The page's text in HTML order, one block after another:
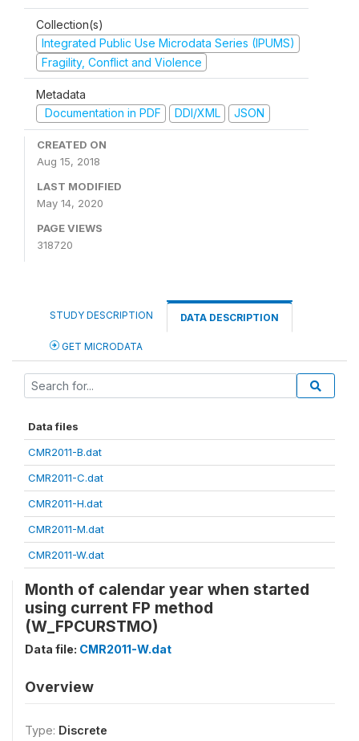
Collection(s)
Integrated Public Use Microdata Series (IPUMS)
Fragility, Conflict and Violence
Metadata
Documentation in PDF
DDI/XML JSON
CREATED ON
Aug 15, 2018
LAST MODIFIED
May 14, 2020
PAGE VIEWS
318720
STUDY DESCRIPTION DATA DESCRIPTION
GET MICRODATA
Data files
CMR2011-B.dat
CMR2011-C.dat
CMR2011-H.dat
CMR2011-M.dat
CMR2011-W.dat
Month of calendar year when started
using current FP method
(W_FPCURSTMO)
Data file: CMR2011-W.dat
Overview
Type: Discrete